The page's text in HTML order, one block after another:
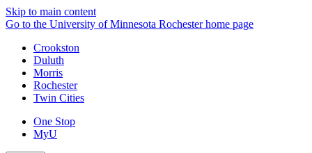
Skip to main content
Go to the University of Minnesota Rochester home page
Crookston
Duluth
Morris
Rochester
Twin Cities
One Stop
MyU